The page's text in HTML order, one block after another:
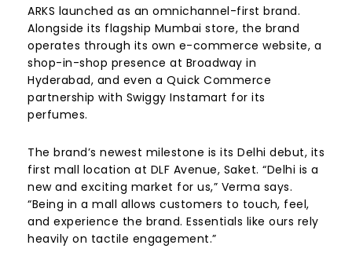
ARKS launched as an omnichannel-first brand.
Alongside its flagship Mumbai store, the brand
operates through its own e-commerce website, a
shop-in-shop presence at Broadway in
Hyderabad, and even a Quick Commerce
partnership with Swiggy Instamart for its
perfumes.
The brand’s newest milestone is its Delhi debut, its
first mall location at DLF Avenue, Saket. “Delhi is a
new and exciting market for us,” Verma says.
“Being in a mall allows customers to touch, feel,
and experience the brand. Essentials like ours rely
heavily on tactile engagement.”